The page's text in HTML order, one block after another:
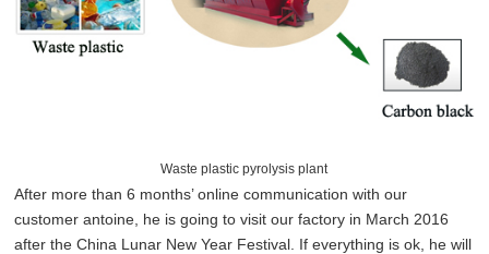
Waste plastic pyrolysis plant
After more than 6 months’ online communication with our
customer antoine, he is going to visit our factory in March 2016
after the China Lunar New Year Festival. If everything is ok, he will